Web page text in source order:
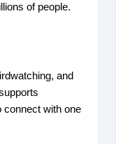
of people.
and
connect with one